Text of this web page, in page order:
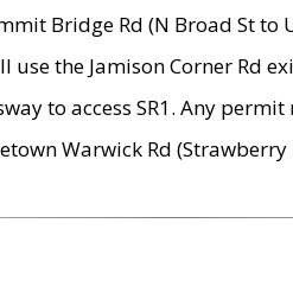
Bridge Rd (N Broad St
the Jamison Corner Rd
to access SR1. Any
Warwick Rd